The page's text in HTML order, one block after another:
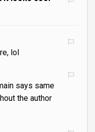
lol
says same
the author